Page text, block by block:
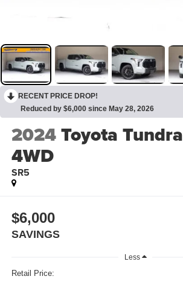
RECENT PRICE DROP!
Reduced by $6,000 since May 28, 2026
2024Toyota Tundra
4WD
SR5
$6,000
SAVINGS
Less
Retail Price: